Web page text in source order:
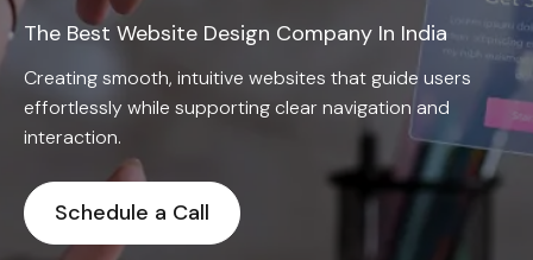
The Best Website Design Company In India
Creating smooth, intuitive websites that guide users
effortlessly while supporting clear navigation and
interaction.
Schedule a Call